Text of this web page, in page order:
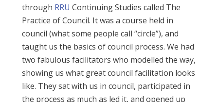
through RRU Continuing Studies called The
Practice of Council. It was a course held in
council (what some people call “circle”), and
taught us the basics of council process. We had
two fabulous facilitators who modelled the way,
showing us what great council facilitation looks
like. They sat with us in council, participated in
the process as much as led it, and opened up